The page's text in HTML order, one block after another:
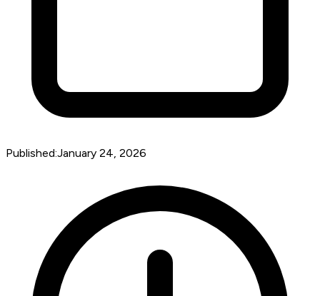
Published:January 24, 2026